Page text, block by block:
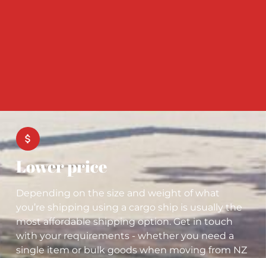
Lower price
Depending on the size and weight of what
you’re shipping using a cargo ship is usually the
most affordable shipping option. Get in touch
with your requirements - whether you need a
single item or bulk goods when moving from NZ